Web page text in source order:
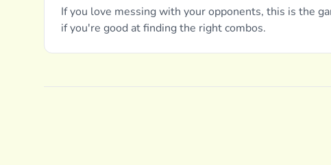
If you love messing with your opponents, this is the
if you're good at finding the right combos.